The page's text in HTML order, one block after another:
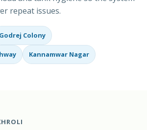
repeat issues.
Godrej Colony
Kannamwar Nagar